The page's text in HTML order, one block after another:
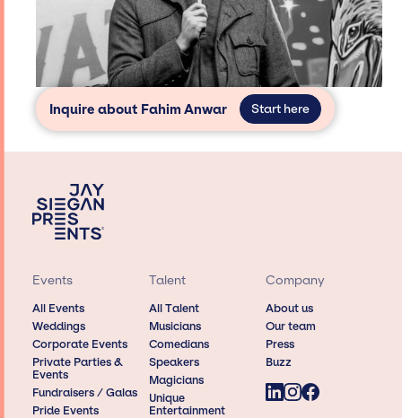
Inquire about Fahim Anwar Start here
Events
All Events
Weddings
Corporate Events
Private Parties &
Events
Fundraisers / Galas
Pride Events
Talent
All Talent
Musicians
Comedians
Speakers
Magicians
Unique
Entertainment
Company
About us
Our team
Press
Buzz